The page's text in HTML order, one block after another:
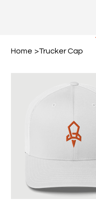
Home >Trucker Cap